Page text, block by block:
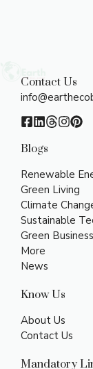
Contact Us
Blogs
Renewable
Green Living
Climate
Sustainable
Green Business
More
News
Know Us
About Us
Contact Us
Mandatory